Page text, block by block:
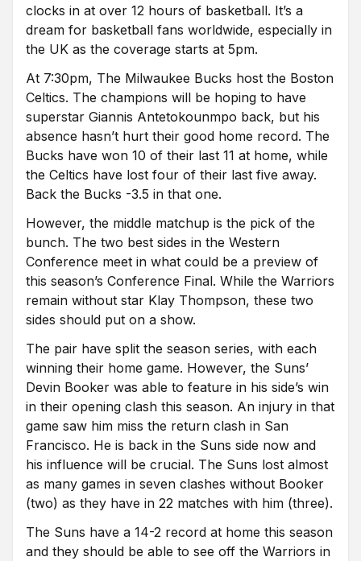
clocks in at over 12 hours of basketball. It’s a
dream for basketball fans worldwide, especially in
the UK as the coverage starts at 5pm.
At 7:30pm, The Milwaukee Bucks host the Boston
Celtics. The champions will be hoping to have
superstar Giannis Antetokounmpo back, but his
absence hasn’t hurt their good home record. The
Bucks have won 10 of their last 11 at home, while
the Celtics have lost four of their last five away.
Back the Bucks -3.5 in that one.
However, the middle matchup is the pick of the
bunch. The two best sides in the Western
Conference meet in what could be a preview of
this season’s Conference Final. While the Warriors
remain without star Klay Thompson, these two
sides should put on a show.
The pair have split the season series, with each
winning their home game. However, the Suns’
Devin Booker was able to feature in his side’s win
in their opening clash this season. An injury in that
game saw him miss the return clash in San
Francisco. He is back in the Suns side now and
his influence will be crucial. The Suns lost almost
as many games in seven clashes without Booker
(two) as they have in 22 matches with him (three).
The Suns have a 14-2 record at home this season
and they should be able to see off the Warriors in